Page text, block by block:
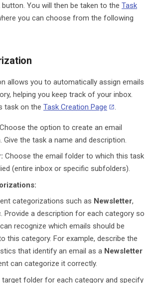
button. You will then be taken to the Task
you can choose from the following
allows you to automatically assign emails
helping you keep track of your inbox.
task on the Task Creation Page .
Choose the option to create an email
Give the task a name and description.
Choose the email folder to which this task
(entire inbox or specific subfolders).
categorizations such as Newsletter,
Provide a description for each category so
recognize which emails should be
this category. For example, describe the
that identify an email as a Newsletter
can categorize it correctly.
target folder for each category and specify